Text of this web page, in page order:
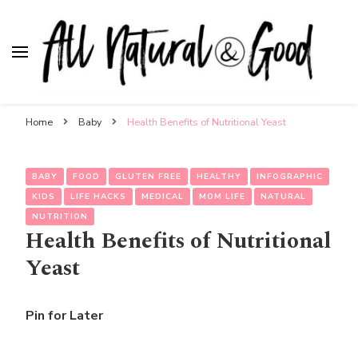
Home Baby Health Benefits of Nutritional Yeast
BABY FOOD GLUTEN FREE HEALTHY
INFOGRAPHIC
KIDS
LIFE HACKS MEDICAL MOM LIFE
NATURAL
NUTRITION
Health Benefits of Nutritional
Yeast
Pin for Later